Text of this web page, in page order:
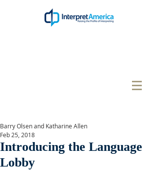
Introducing the Language
Lobby
Barry Olsen and Katharine Allen
Feb 25, 2018